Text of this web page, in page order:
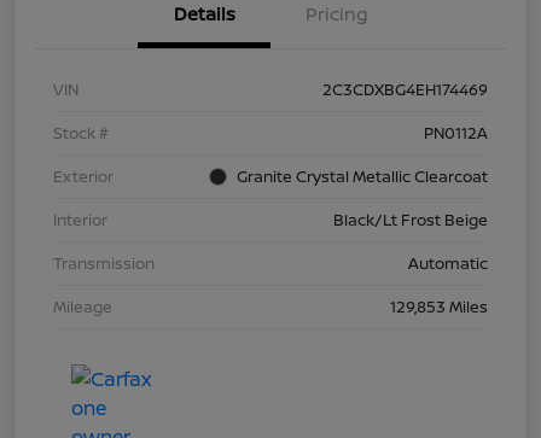
Details Pricing
VIN
2C3CDXBG4EH174469
Stock #
PN0112A
Exterior
Granite Crystal Metallic Clearcoat
Interior
Black/Lt Frost Beige
Transmission
Automatic
Mileage
129,853 Miles